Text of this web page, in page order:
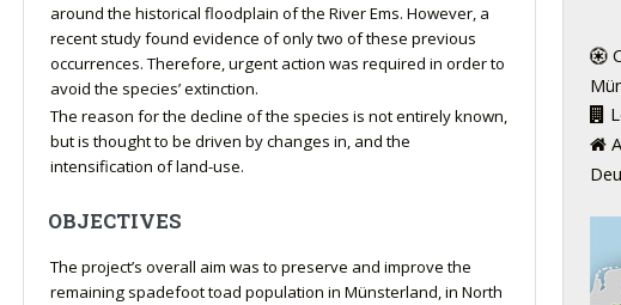
around the historical floodplain of the River Ems. However, a
recent study found evidence of only two of these previous
occurrences. Therefore, urgent action was required in order to
avoid the species’ extinction.
The reason for the decline of the species is not entirely known,
but is thought to be driven by changes in, and the
intensification of land-use.
OBJECTIVES
The project’s overall aim was to preserve and improve the
remaining spadefoot toad population in Münsterland, in North